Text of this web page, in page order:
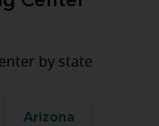
by state
Arizona